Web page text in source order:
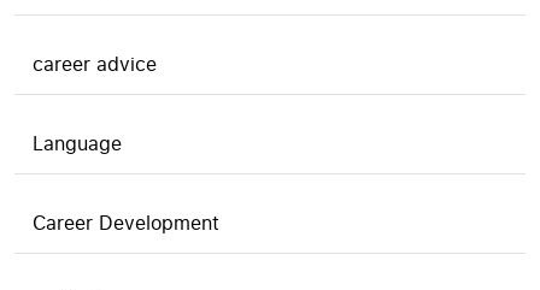
career advice
Language
Career Development